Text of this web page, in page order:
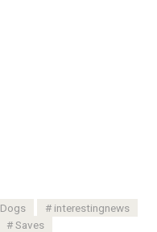
Dogs
interestingnews
Saves